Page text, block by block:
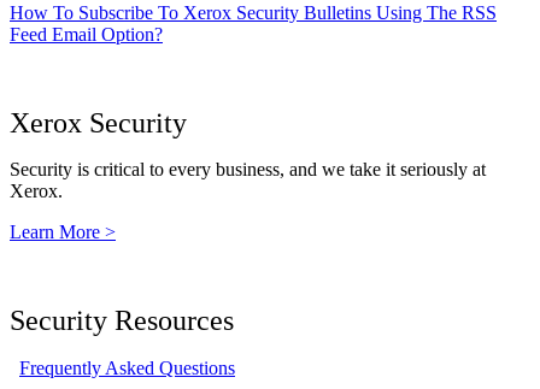
How To Subscribe To Xerox Security Bulletins Using The RSS
Feed Email Option?
Xerox Security
Security is critical to every business, and we take it seriously at
Xerox.
Learn More >
Security Resources
Frequently Asked Questions